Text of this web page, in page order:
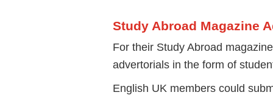
Study Abroad Magazine
For their Study Abroad
advertorials in the form of
English UK members could